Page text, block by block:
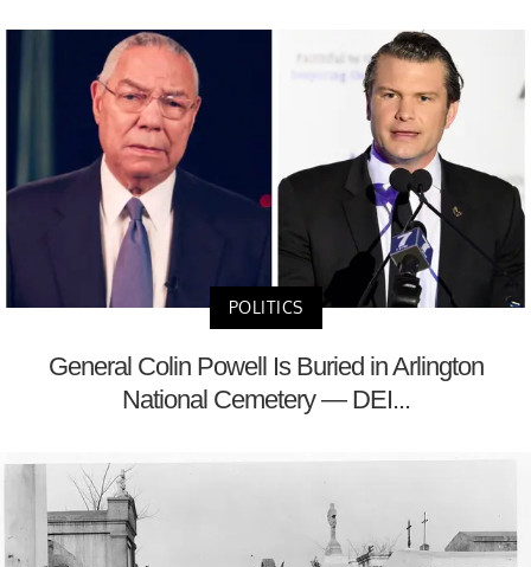
POLITICS
General Colin Powell Is Buried in Arlington
National Cemetery — DEI...